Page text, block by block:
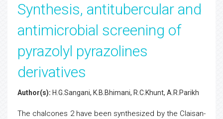
Synthesis, antitubercular and
antimicrobial screening of
pyrazolyl pyrazolines
derivatives
Author(s): H.G.Sangani, K.B.Bhimani, R.C.Khunt, A.R.Parikh
The chalcones 2 have been synthesized by the Claisan-